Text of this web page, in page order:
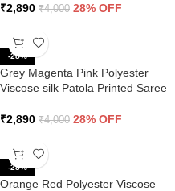
₹2,890 ₹4,000 28% OFF
-28%
Grey Magenta Pink Polyester
Viscose silk Patola Printed Saree
₹2,890 ₹4,000 28% OFF
-28%
Orange Red Polyester Viscose